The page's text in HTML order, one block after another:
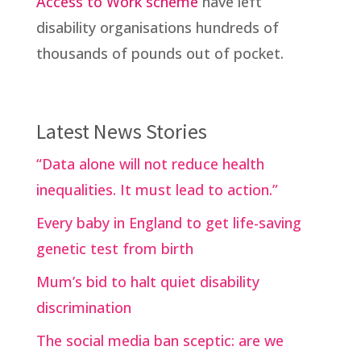
disability organisations hundreds of
thousands of pounds out of pocket.
Latest News Stories
“Data alone will not reduce health
inequalities. It must lead to action.”
Every baby in England to get life-saving
genetic test from birth
Mum’s bid to halt quiet disability
discrimination
The social media ban sceptic: are we